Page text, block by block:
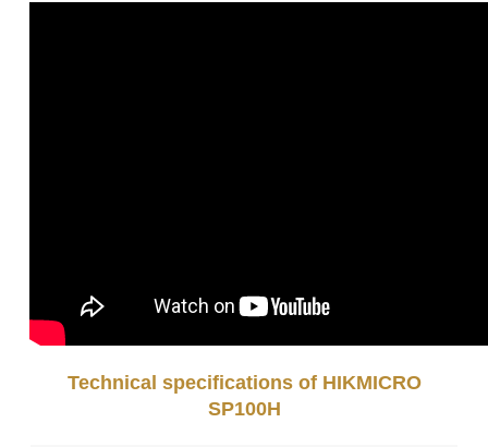
Technical specifications of HIKMICRO
SP100H